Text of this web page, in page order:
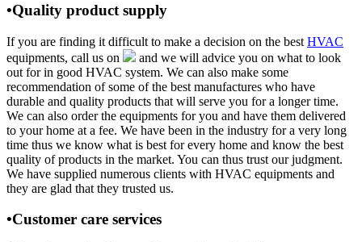
•Quality product supply
If you are finding it difficult to make a decision on the best HVAC
equipments, call us on
and we will advice you on what to look
out for in good HVAC system. We can also make some
recommendation of some of the best manufactures who have
durable and quality products that will serve you for a longer time.
We can also order the equipments for you and have them delivered
to your home at a fee. We have been in the industry for a very long
time thus we know what is best for every home and know the best
quality of products in the market. You can thus trust our judgment.
We have supplied numerous clients with HVAC equipments and
they are glad that they trusted us.
•Customer care services